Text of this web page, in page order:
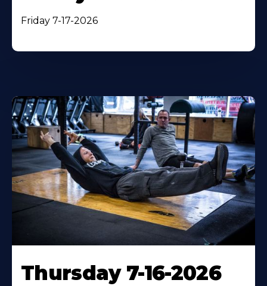
Friday 7-17-2026
Thursday 7-16-2026